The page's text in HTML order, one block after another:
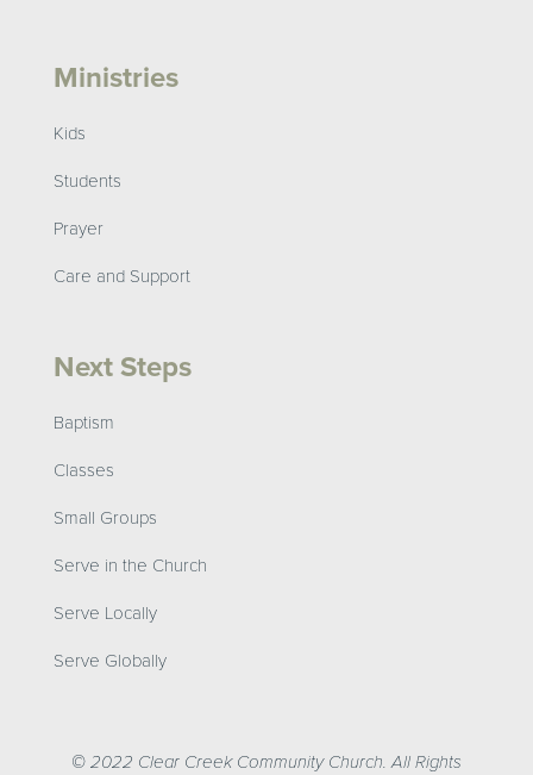
Ministries
Kids
Students
Prayer
Care and Support
Next Steps
Baptism
Classes
Small Groups
Serve in the Church
Serve Locally
Serve Globally
© 2022 Clear Creek Community Church. All Rights